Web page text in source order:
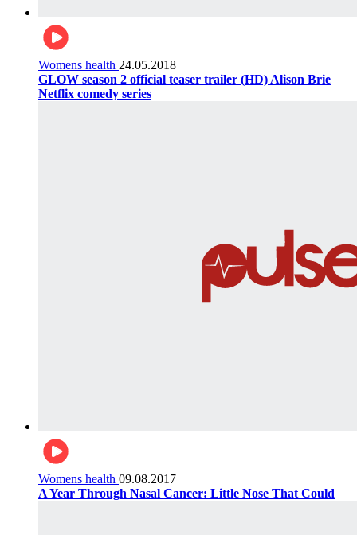
Womens health 24.05.2018
GLOW season 2 official teaser trailer (HD) Alison Brie
Netflix comedy series
Womens health 09.08.2017
A Year Through Nasal Cancer: Little Nose That Could